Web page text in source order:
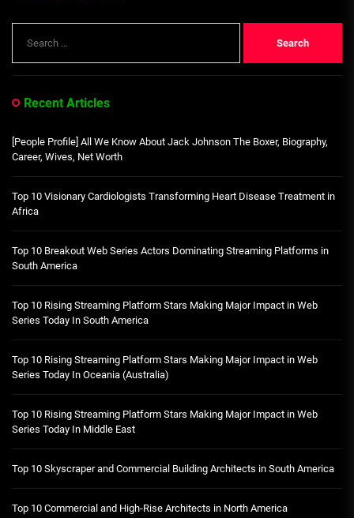
for:
Recent Articles
[People Profile] All We Know About Jack Johnson The Boxer, Biography,
Career, Wives, Net Worth
Top 10 Visionary Cardiologists Transforming Heart Disease Treatment in
Africa
Top 10 Breakout Web Series Actors Dominating Streaming Platforms in
South America
Top 10 Rising Streaming Platform Stars Making Major Impact in Web
Series Today In South America
Top 10 Rising Streaming Platform Stars Making Major Impact in Web
Series Today In Oceania (Australia)
Top 10 Rising Streaming Platform Stars Making Major Impact in Web
Series Today In Middle East
Top 10 Skyscraper and Commercial Building Architects in South America
Top 10 Commercial and High-Rise Architects in North America